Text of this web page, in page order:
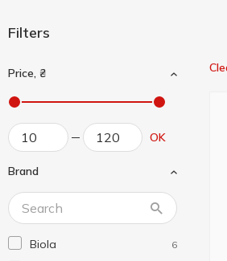
Filters
Price, ₴
OK
Brand
Biola 6